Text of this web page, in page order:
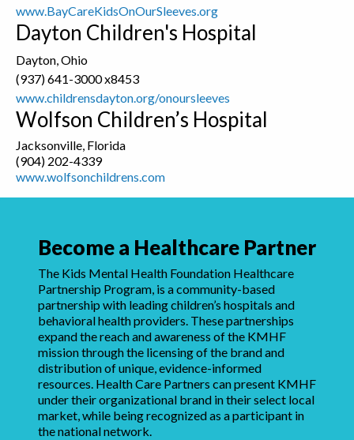
www.BayCareKidsOnOurSleeves.org
Dayton Children's Hospital
Dayton, Ohio
(937) 641-3000 x8453
www.childrensdayton.org/onoursleeves
Wolfson Children’s Hospital
Jacksonville, Florida
(904) 202-4339
www.wolfsonchildrens.com
Become a Healthcare Partner
The Kids Mental Health Foundation Healthcare
Partnership Program, is a community-based
partnership with leading children’s hospitals and
behavioral health providers. These partnerships
expand the reach and awareness of the KMHF
mission through the licensing of the brand and
distribution of unique, evidence-informed
resources. Health Care Partners can present KMHF
under their organizational brand in their select local
market, while being recognized as a participant in
the national network.